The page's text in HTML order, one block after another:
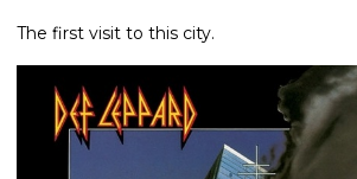
The first visit to this city.